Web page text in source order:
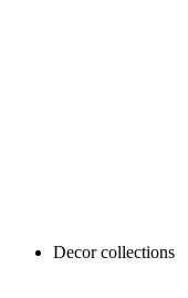
Decor collections